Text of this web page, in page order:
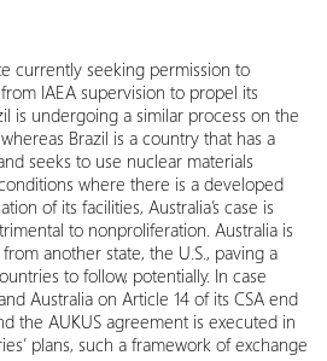
currently seeking permission to
IAEA supervision to propel its
is undergoing a similar process on the
Brazil is a country that has a
seeks to use nuclear materials
where there is a developed
of its facilities, Australia’s case is
to nonproliferation. Australia is
another state, the U.S., paving a
to follow, potentially. In case
Australia on Article 14 of its CSA end
the AUKUS agreement is executed in
plans, such a framework of exchange